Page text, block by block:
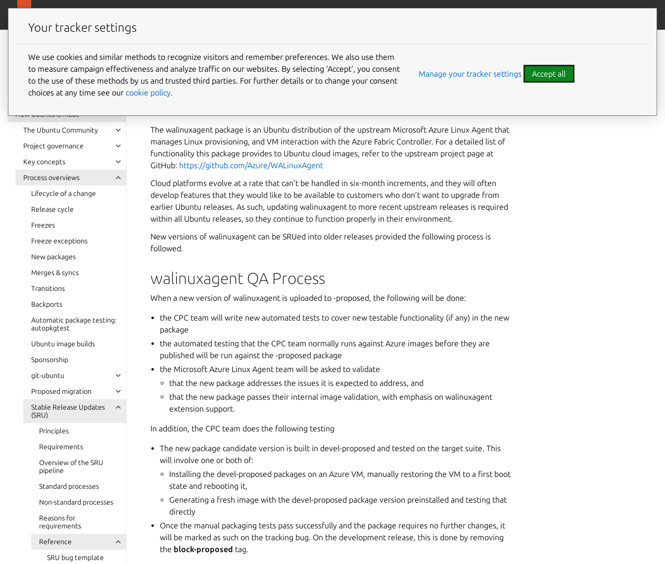
Ubuntu project
documentation
How Ubuntu is made
The Ubuntu Community
Project governance
Key concepts
Process overviews
Lifecycle of a change
Release cycle
Freezes
Freeze exceptions
New packages
Merges & syncs
Transitions
Backports
Automatic package testing:
autopkgtest
Ubuntu image builds
Sponsorship
git-ubuntu
Proposed migration
Stable Release Updates
(SRU)
Principles
Requirements
Overview of the SRU
pipeline
Standard processes
Non-standard processes
Reasons for
requirements
Reference
SRU bug template
Contribute to this page
walinuxagent Updates
This document describes the process to update and test new versions of the walinuxagent package in
The walinuxagent package is an Ubuntu distribution of the upstream Microsoft Azure Linux Agent that
manages Linux provisioning, and VM interaction with the Azure Fabric Controller. For a detailed list of
functionality this package provides to Ubuntu cloud images, refer to the upstream project page at
GitHub: https://github.com/Azure/WALinuxAgent
Cloud platforms evolve at a rate that can’t be handled in six-month increments, and they will often
develop features that they would like to be available to customers who don’t want to upgrade from
earlier Ubuntu releases. As such, updating walinuxagent to more recent upstream releases is required
within all Ubuntu releases, so they continue to function properly in their environment.
New versions of walinuxagent can be SRUed into older releases provided the following process is
followed.
walinuxagent QA Process
When a new version of walinuxagent is uploaded to -proposed, the following will be done:
the CPC team will write new automated tests to cover new testable functionality (if any) in the new
package
the automated testing that the CPC team normally runs against Azure images before they are
published will be run against the -proposed package
the Microsoft Azure Linux Agent team will be asked to validate
that the new package addresses the issues it is expected to address, and
that the new package passes their internal image validation, with emphasis on walinuxagent
extension support.
In addition, the CPC team does the following testing
The new package candidate version is built in devel-proposed and tested on the target suite. This
will involve one or both of:
Installing the devel-proposed packages on an Azure VM, manually restoring the VM to a first boot
state and rebooting it,
Generating a fresh image with the devel-proposed package version preinstalled and testing that
directly
Once the manual packaging tests pass successfully and the package requires no further changes, it
will be marked as such on the tracking bug. On the development release, this is done by removing
the block-proposed tag.
Pre-SRU Test Cases
SRU Test Cases
Your tracker settings
We use cookies and similar methods to recognize visitors and remember preferences. We also use them
to measure campaign effectiveness and analyze traffic on our websites. By selecting ‘Accept‘, you consent
to the use of these methods by us and trusted third parties. For further details or to change your consent
choices at any time see our cookie policy.
Manage your tracker settings Accept all